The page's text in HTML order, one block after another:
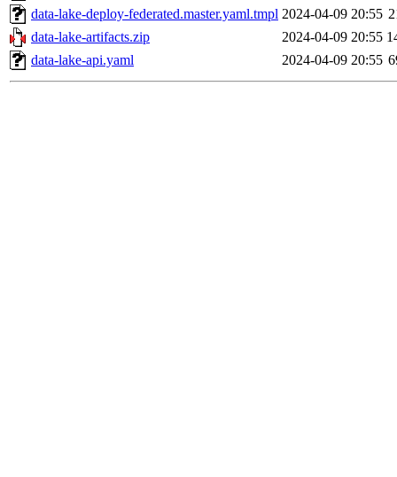
data-lake-deploy-federated.master.yaml.tmpl 2024-04-09 20:55
data-lake-artifacts.zip
2024-04-09 20:55
data-lake-api.yaml
2024-04-09 20:55